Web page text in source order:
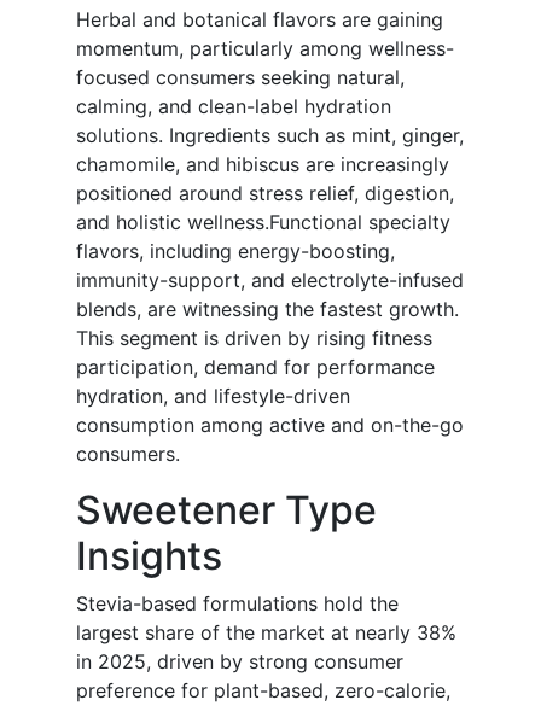
Herbal and botanical flavors are gaining
momentum, particularly among wellness-
focused consumers seeking natural,
calming, and clean-label hydration
solutions. Ingredients such as mint, ginger,
chamomile, and hibiscus are increasingly
positioned around stress relief, digestion,
and holistic wellness.Functional specialty
flavors, including energy-boosting,
immunity-support, and electrolyte-infused
blends, are witnessing the fastest growth.
This segment is driven by rising fitness
participation, demand for performance
hydration, and lifestyle-driven
consumption among active and on-the-go
consumers.
Sweetener Type
Insights
Stevia-based formulations hold the
largest share of the market at nearly 38%
in 2025, driven by strong consumer
preference for plant-based, zero-calorie,